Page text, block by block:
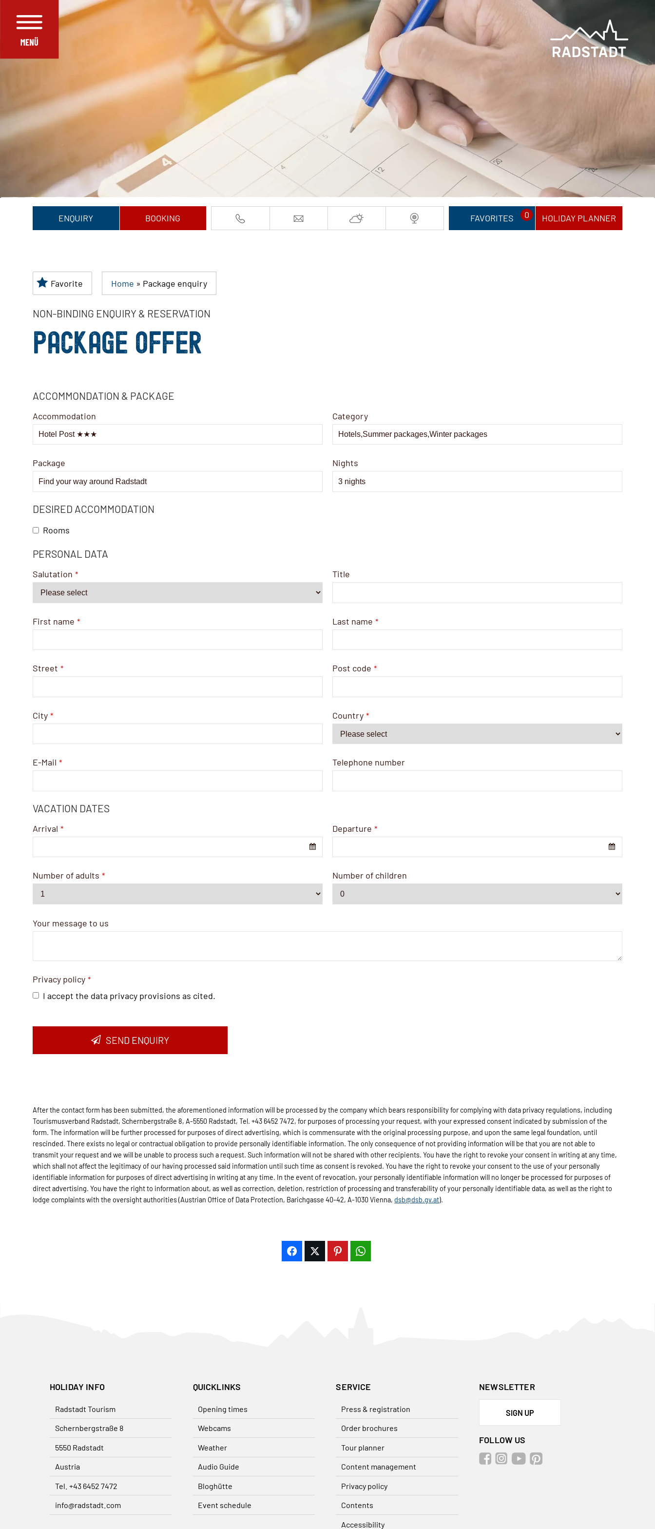
ENQUIRY BOOKING FAVORITES 0 HOLIDAY PLANNER
Favorite Home » Package enquiry
NON-BINDING ENQUIRY & RESERVATION
PACKAGE OFFER
ACCOMMONDATION & PACKAGE
Accommodation Category
Package Nights
DESIRED ACCOMMODATION
Rooms
PERSONAL DATA
Salutation * Title
First name * Last name *
Street * Post code *
City * Country *
E-Mail * Telephone number
VACATION DATES
Arrival * Departure *
Number of adults * Number of children
Your message to us
Privacy policy *
I accept the data privacy provisions as cited.
SEND ENQUIRY
After the contact form has been submitted, the aforementioned information will be processed by the company which bears responsibility for complying with data privacy regulations, including
Tourismusverband Radstadt, Schernbergstraße 8, A-5550 Radstadt, Tel. +43 6452 7472, for purposes of processing your request, with your expressed consent indicated by submission of the
form. The information will be further processed for purposes of direct advertising, which is commensurate with the original processing purpose, and upon the same legal foundation, until
rescinded. There exists no legal or contractual obligation to provide personally identifiable information. The only consequence of not providing information will be that you are not able to
transmit your request and we will be unable to process such a request. Such information will not be shared with other recipients. You have the right to revoke your consent in writing at any time,
which shall not affect the legitimacy of our having processed said information until such time as consent is revoked. You have the right to revoke your consent to the use of your personally
identifiable information for purposes of direct advertising in writing at any time. In the event of revocation, your personally identifiable information will no longer be processed for purposes of
direct advertising. You have the right to information about, as well as correction, deletion, restriction of processing and transferability of your personally identifiable data, as well as the right to
lodge complaints with the oversight authorities (Austrian Office of Data Protection, Barichgasse 40-42, A-1030 Vienna, dsb@dsb.gv.at).
HOLIDAY INFO
Radstadt Tourism
Schernbergstraße 8
5550 Radstadt
Austria
Tel. +43 6452 7472
info@radstadt.com
QUICKLINKS
Opening times
Webcams
Weather
Audio Guide
Bloghütte
Event schedule
SERVICE
Press & registration
Order brochures
Tour planner
Content management
Privacy policy
Contents
Accessibility
NEWSLETTER
SIGN UP
FOLLOW US